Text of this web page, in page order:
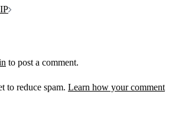
to post a comment.
to reduce spam. Learn how your comment